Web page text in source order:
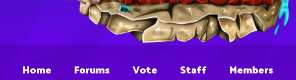
Home Forums Vote Staff Members